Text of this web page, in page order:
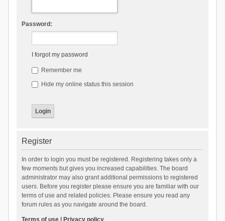
Password:
I forgot my password
Remember me
Hide my online status this session
Register
In order to login you must be registered. Registering takes only a
few moments but gives you increased capabilities. The board
administrator may also grant additional permissions to registered
users. Before you register please ensure you are familiar with our
terms of use and related policies. Please ensure you read any
forum rules as you navigate around the board.
Terms of use| Privacy policy